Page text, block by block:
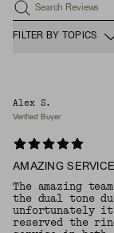
Search Reviews
FILTER BY TOPICS
Alex S.
Verified Buyer
AMAZING
The amazing
the dual tone
unfortunately it
reserved the